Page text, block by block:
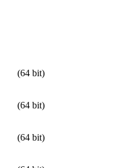
(64 bit)
(64 bit)
(64 bit)